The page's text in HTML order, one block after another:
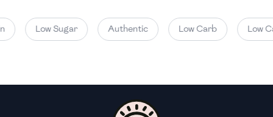
🇾🇪 Yemen
Low Sugar Authentic Low Carb Low